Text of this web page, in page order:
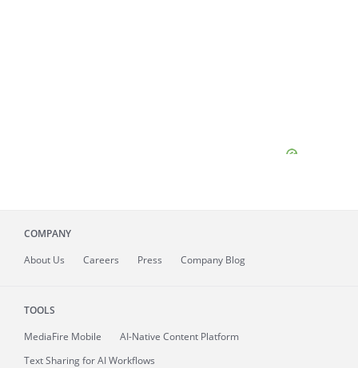
COMPANY
About Us Careers Press Company Blog
TOOLS
MediaFire Mobile
AI-Native Content Platform
Text Sharing for AI Workflows